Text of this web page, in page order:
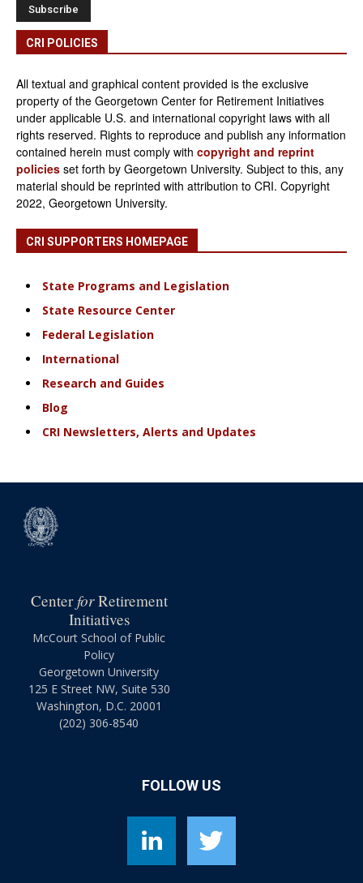
CRI POLICIES
All textual and graphical content provided is the exclusive
property of the Georgetown Center for Retirement Initiatives
under applicable U.S. and international copyright laws with all
rights reserved. Rights to reproduce and publish any information
contained herein must comply with copyright and reprint
policies set forth by Georgetown University. Subject to this, any
material should be reprinted with attribution to CRI. Copyright
2022, Georgetown University.
CRI SUPPORTERS HOMEPAGE
State Programs and Legislation
State Resource Center
Federal Legislation
International
Research and Guides
Blog
CRI Newsletters, Alerts and Updates
CenterforRetirement
Initiatives
McCourt School of Public
Policy
Georgetown University
125 E Street NW, Suite 530
Washington, D.C. 20001
(202) 306-8540
FOLLOW US